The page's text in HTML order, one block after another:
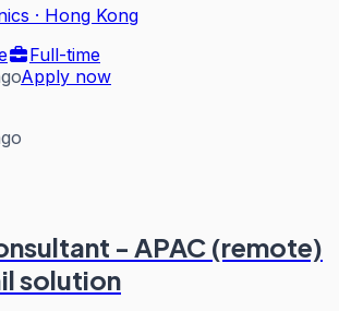
· Hong Kong
Full-time
Apply now
- APAC (remote)
solution